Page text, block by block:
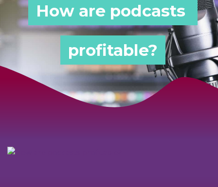
How are podcasts
profitable?